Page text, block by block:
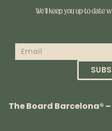
We’ll keep you up-to-date
The Board Barcelona®